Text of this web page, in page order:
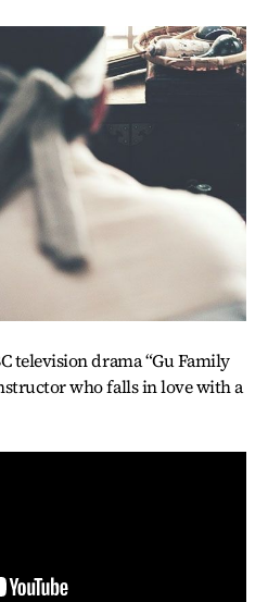
television drama “Gu Family
who falls in love with a